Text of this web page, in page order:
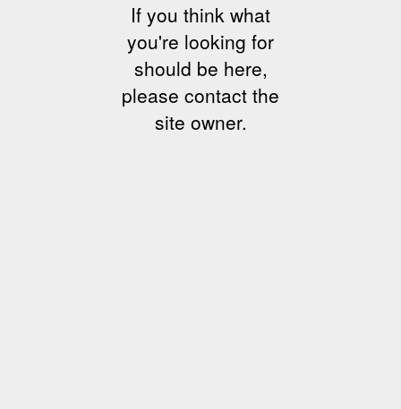
If you think what
you're looking for
should be here,
please contact the
site owner.